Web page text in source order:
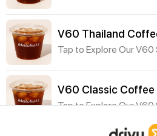
V60 Thailand
Tap to Explore Our
V60 Classic Coffee
Tap to Explore Our